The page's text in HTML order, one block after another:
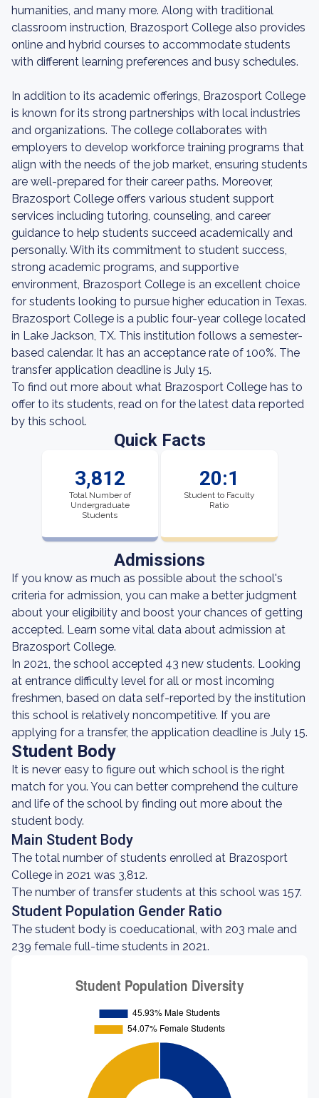
humanities, and many more. Along with traditional
classroom instruction, Brazosport College also provides
online and hybrid courses to accommodate students
with different learning preferences and busy schedules.
In addition to its academic offerings, Brazosport College
is known for its strong partnerships with local industries
and organizations. The college collaborates with
employers to develop workforce training programs that
align with the needs of the job market, ensuring students
are well-prepared for their career paths. Moreover,
Brazosport College offers various student support
services including tutoring, counseling, and career
guidance to help students succeed academically and
personally. With its commitment to student success,
strong academic programs, and supportive
environment, Brazosport College is an excellent choice
for students looking to pursue higher education in Texas.
Brazosport College is a public four-year college located
in Lake Jackson, TX. This institution follows a semester-
based calendar. It has an acceptance rate of 100%. The
transfer application deadline is July 15.
To find out more about what Brazosport College has to
offer to its students, read on for the latest data reported
by this school.
Quick Facts
3,812
Total Number of
Undergraduate
Students
20:1
Student to Faculty
Ratio
Admissions
If you know as much as possible about the school's
criteria for admission, you can make a better judgment
about your eligibility and boost your chances of getting
accepted. Learn some vital data about admission at
Brazosport College.
In 2021, the school accepted 43 new students. Looking
at entrance difficulty level for all or most incoming
freshmen, based on data self-reported by the institution
this school is relatively noncompetitive. If you are
applying for a transfer, the application deadline is July 15.
Student Body
It is never easy to figure out which school is the right
match for you. You can better comprehend the culture
and life of the school by finding out more about the
student body.
Main Student Body
The total number of students enrolled at Brazosport
College in 2021 was 3,812.
The number of transfer students at this school was 157.
Student Population Gender Ratio
The student body is coeducational, with 203 male and
239 female full-time students in 2021.